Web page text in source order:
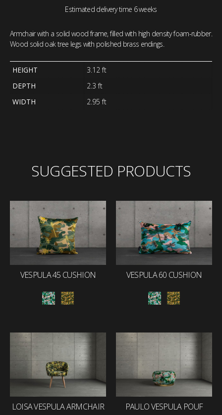
Estimated delivery time 6 weeks
Armchair with a solid wood frame, filled with high density foam-rubber.
Wood solid oak tree legs with polished brass endings.
HEIGHT
3.12 ft
DEPTH
2.3 ft
WIDTH
2.95 ft
SUGGESTED PRODUCTS
VESPULA 45 CUSHION VESPULA 60 CUSHION
LOISA VESPULA ARMCHAIR PAULO VESPULA POUF